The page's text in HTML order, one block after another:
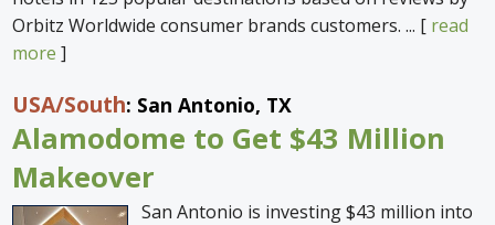
Orbitz Worldwide consumer brands customers. ... [ read
more ]
USA/South: San Antonio, TX
Alamodome to Get $43 Million
Makeover
San Antonio is investing $43 million into